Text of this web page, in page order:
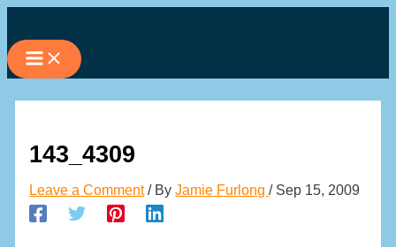
to
content
143_4309
Leave a Comment / ByJamie Furlong/ Sep 15, 2009